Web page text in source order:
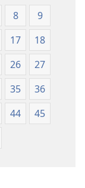
8
9
17
18
26
27
35
36
44
45